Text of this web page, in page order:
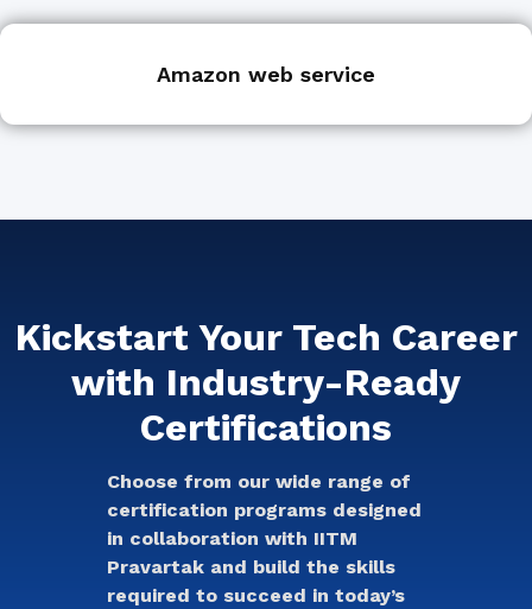
Amazon web service
Kickstart Your Tech Career
with Industry-Ready
Certifications
Choose from our wide range of
certification programs designed
in collaboration with IITM
Pravartak and build the skills
required to succeed in today’s